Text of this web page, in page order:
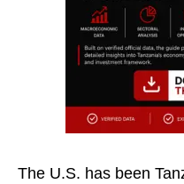
The U.S. has been